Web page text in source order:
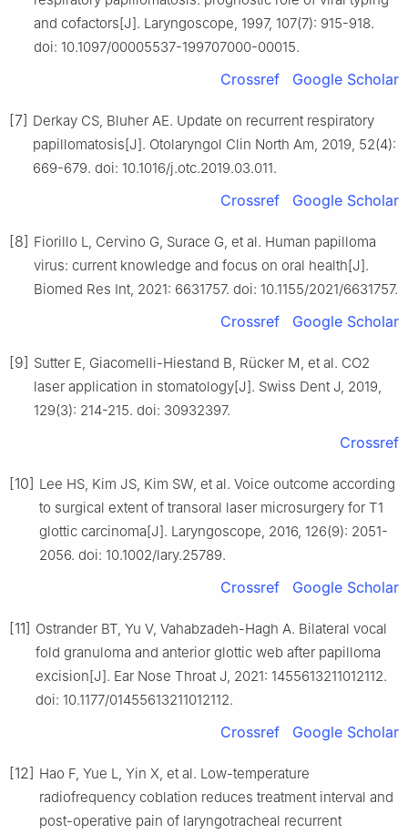
and cofactors[J]. Laryngoscope, 1997, 107(7): 915-918.
doi: 10.1097/00005537-199707000-00015.
Crossref Google Scholar
[7] Derkay CS, Bluher AE. Update on recurrent respiratory
papillomatosis[J]. Otolaryngol Clin North Am, 2019, 52(4):
669-679. doi: 10.1016/j.otc.2019.03.011.
Crossref Google Scholar
[8] Fiorillo L, Cervino G, Surace G, et al. Human papilloma
virus: current knowledge and focus on oral health[J].
Biomed Res Int, 2021: 6631757. doi: 10.1155/2021/6631757.
Crossref Google Scholar
[9] Sutter E, Giacomelli-Hiestand B, Rücker M, et al. CO2
laser application in stomatology[J]. Swiss Dent J, 2019,
129(3): 214-215. doi: 30932397.
Crossref
[10] Lee HS, Kim JS, Kim SW, et al. Voice outcome according
to surgical extent of transoral laser microsurgery for T1
glottic carcinoma[J]. Laryngoscope, 2016, 126(9): 2051-
2056. doi: 10.1002/lary.25789.
Crossref Google Scholar
[11] Ostrander BT, Yu V, Vahabzadeh-Hagh A. Bilateral vocal
fold granuloma and anterior glottic web after papilloma
excision[J]. Ear Nose Throat J, 2021: 1455613211012112.
doi: 10.1177/01455613211012112.
Crossref Google Scholar
[12] Hao F, Yue L, Yin X, et al. Low-temperature
radiofrequency coblation reduces treatment interval and
post-operative pain of laryngotracheal recurrent